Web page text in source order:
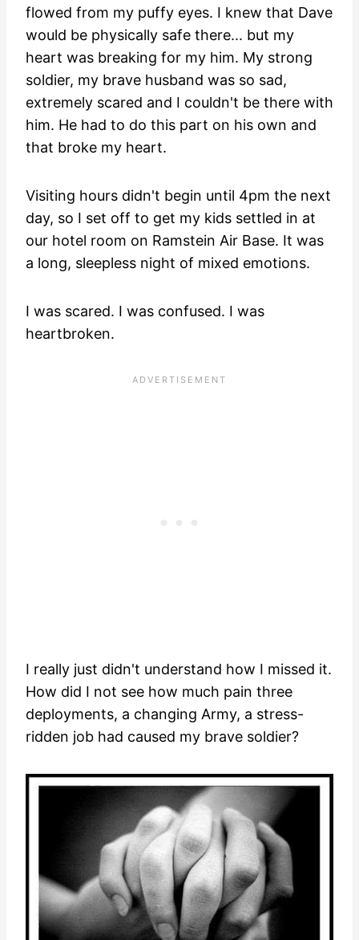
flowed from my puffy eyes. I knew that Dave
would be physically safe there... but my
heart was breaking for my him. My strong
soldier, my brave husband was so sad,
extremely scared and I couldn't be there with
him. He had to do this part on his own and
that broke my heart.
Visiting hours didn't begin until 4pm the next
day, so I set off to get my kids settled in at
our hotel room on Ramstein Air Base. It was
a long, sleepless night of mixed emotions.
I was scared. I was confused. I was
heartbroken.
I really just didn't understand how I missed it.
How did I not see how much pain three
deployments, a changing Army, a stress-
ridden job had caused my brave soldier?